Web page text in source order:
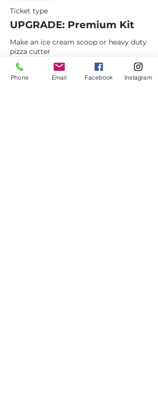
Ticket type
UPGRADE: Premium Kit
Make an ice cream scoop or heavy duty
pizza cutter
Price
$15.00
Phone Email Facebook Instagram